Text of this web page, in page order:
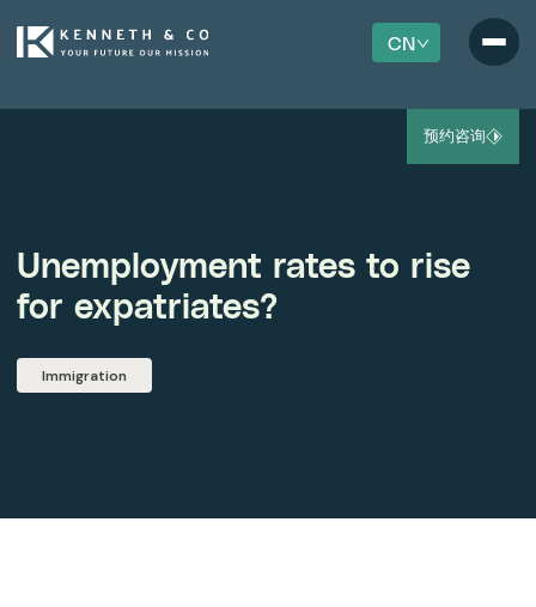
CN
预约咨询
Unemployment rates to rise
for expatriates?
Immigration